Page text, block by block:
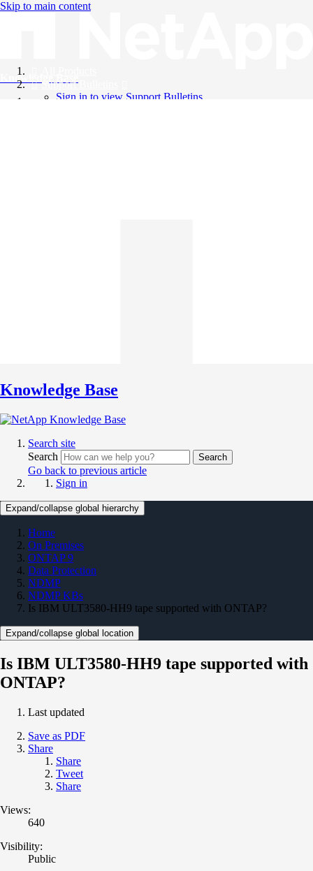
Skip to main content
Knowledge Base
Support Bulletins
Sign in to view Support Bulletins
Knowledge Base
Search site
Search
Search
Go back to previous article
Sign in
Expand/collapse global hierarchy
Home
On Premises
ONTAP 9
Data Protection
NDMP
NDMP KBs
Is IBM ULT3580-HH9 tape supported with ONTAP?
Expand/collapse global location
Is IBM ULT3580-HH9 tape supported with
ONTAP?
Last updated
Save as PDF
Share
Share
Tweet
Share
Views:
640
Visibility:
Public